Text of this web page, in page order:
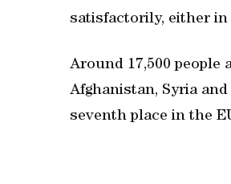
satisfactorily, either in
Around 17,500
Afghanistan, Syria
seventh place in the